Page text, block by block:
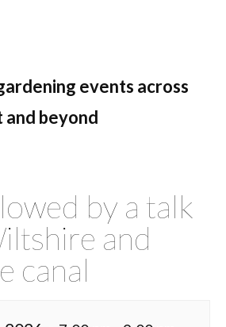
events across
beyond
by a talk
and
canal